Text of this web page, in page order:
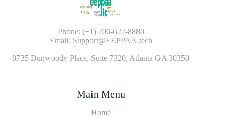
Phone: (+1) 706-622-8880
Email: Support@EEPPAA.tech
8735 Dunwoody Place, Suite 7320, Atlanta GA 30350
Main Menu
Home